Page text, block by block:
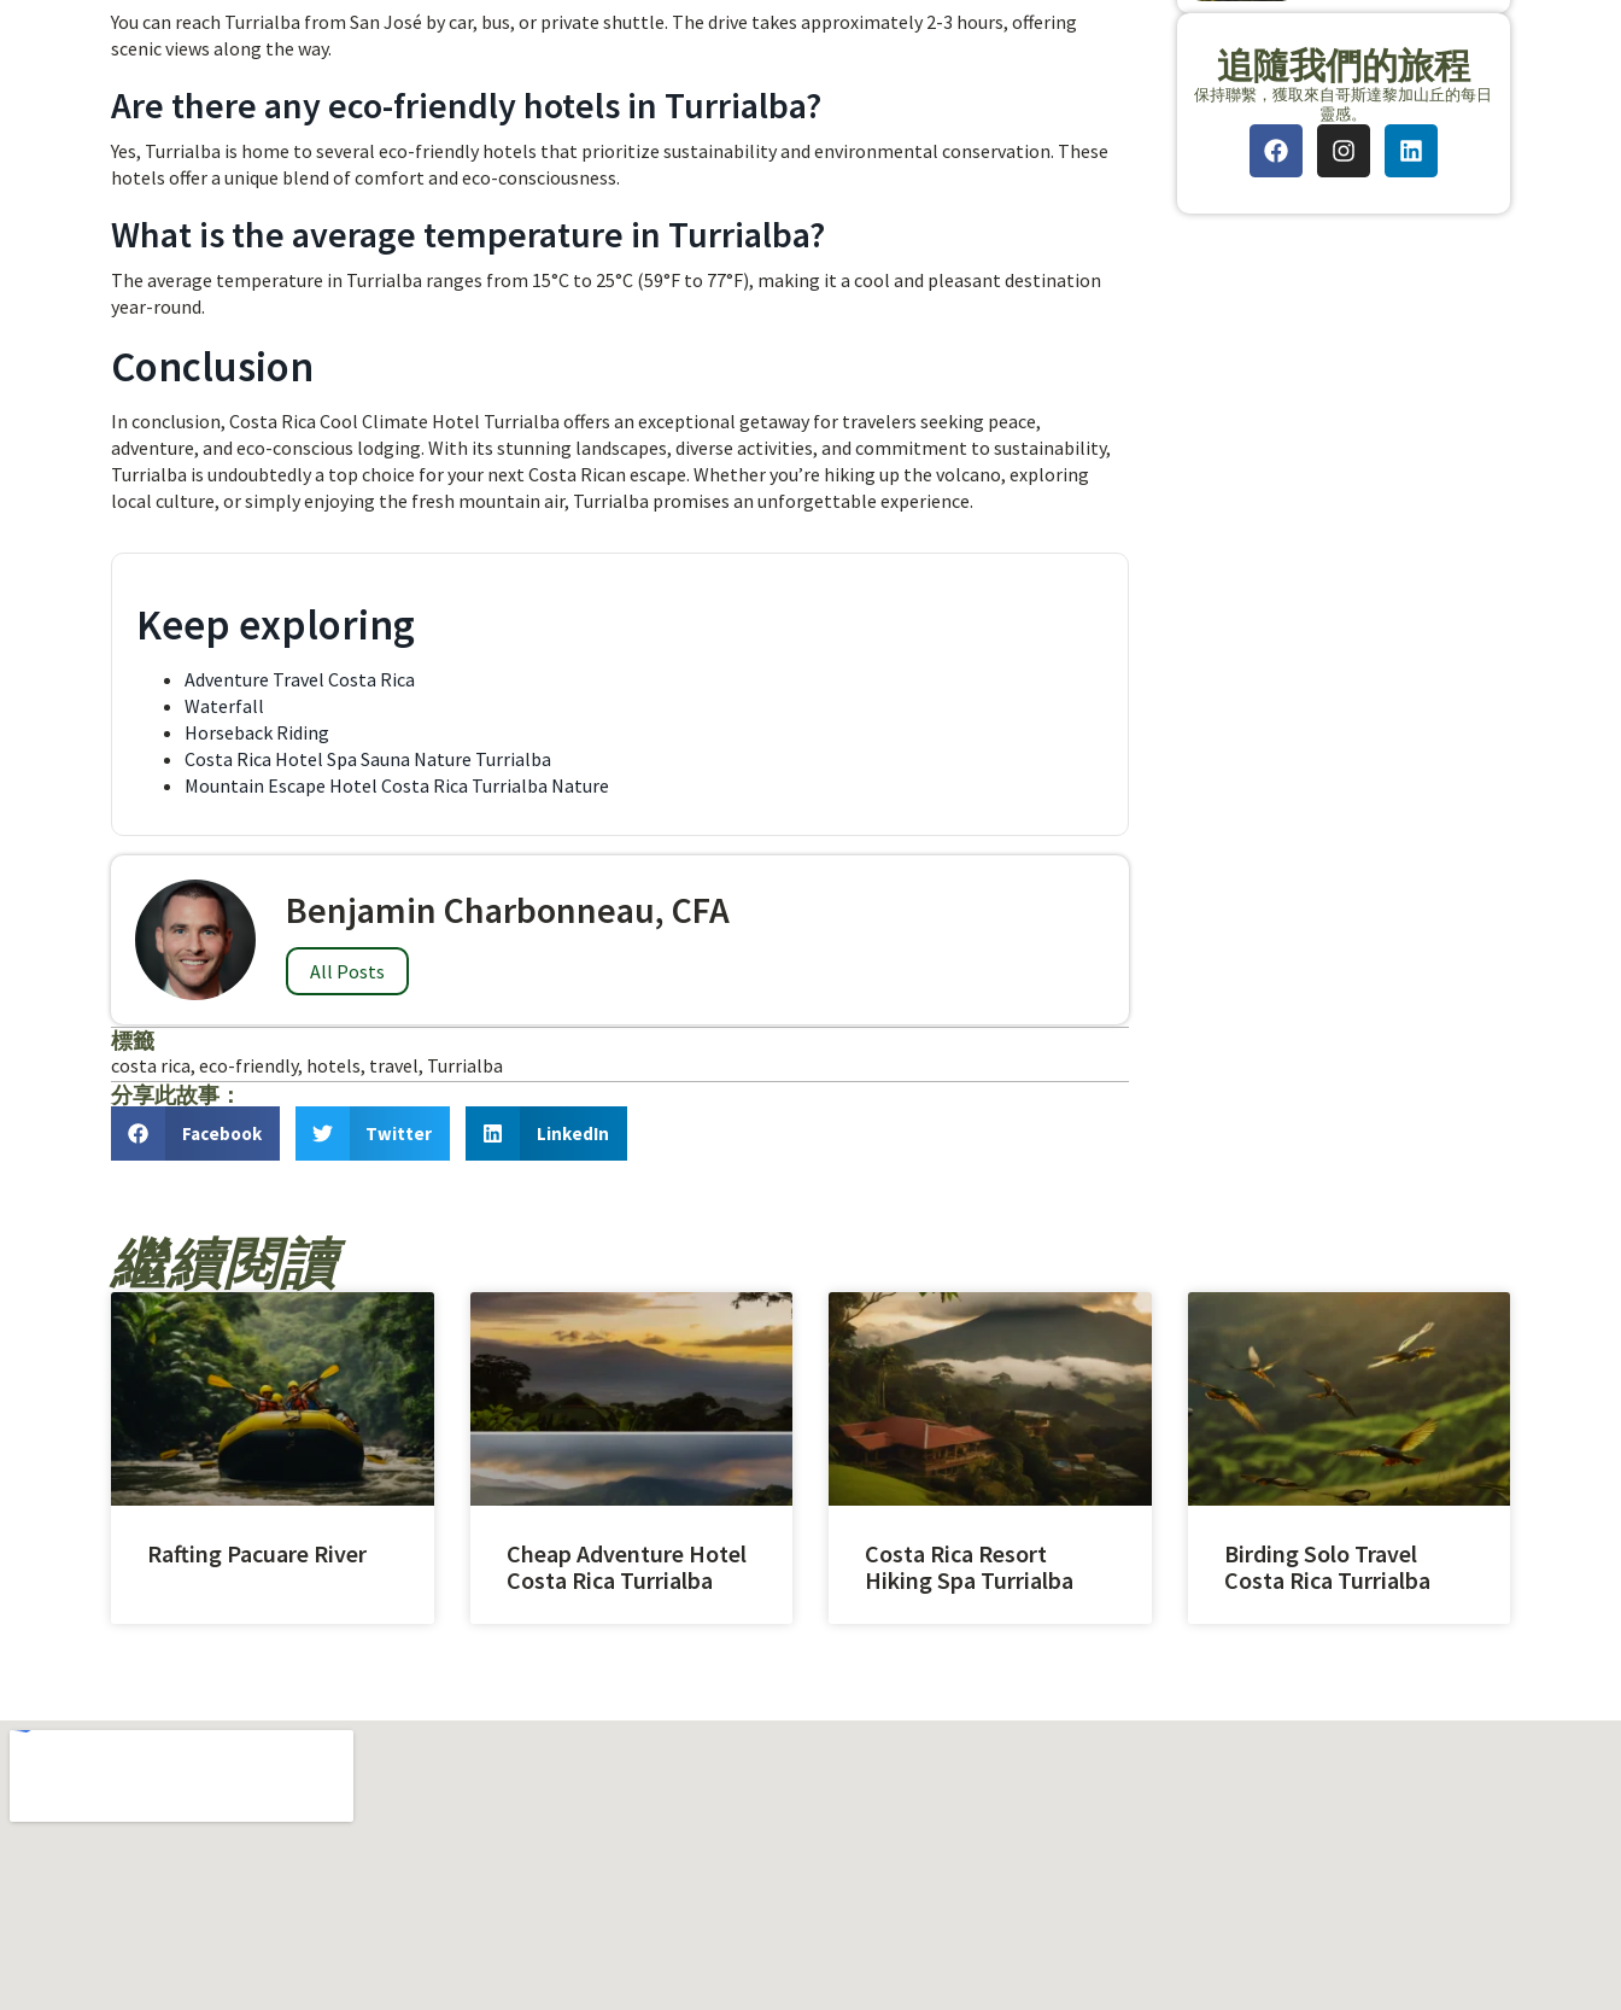
You can reach Turrialba from San José by car, bus, or private shuttle. The drive takes approximately 2-3 hours, offering
scenic views along the way.
Are there any eco-friendly hotels in Turrialba?
Yes, Turrialba is home to several eco-friendly hotels that prioritize sustainability and environmental conservation. These
hotels offer a unique blend of comfort and eco-consciousness.
What is the average temperature in Turrialba?
The average temperature in Turrialba ranges from 15°C to 25°C (59°F to 77°F), making it a cool and pleasant destination
year-round.
Conclusion
In conclusion, Costa Rica Cool Climate Hotel Turrialba offers an exceptional getaway for travelers seeking peace,
adventure, and eco-conscious lodging. With its stunning landscapes, diverse activities, and commitment to sustainability,
Turrialba is undoubtedly a top choice for your next Costa Rican escape. Whether you’re hiking up the volcano, exploring
local culture, or simply enjoying the fresh mountain air, Turrialba promises an unforgettable experience.
Keep exploring
Adventure Travel Costa Rica
Waterfall
Horseback Riding
Costa Rica Hotel Spa Sauna Nature Turrialba
Mountain Escape Hotel Costa Rica Turrialba Nature
Benjamin Charbonneau, CFA
All Posts
標籤
costa rica, eco-friendly, hotels, travel, Turrialba
分享此故事：
Facebook Twitter LinkedIn
追隨我們的旅程
保持聯繫，獲取來自哥斯達黎加山丘的每日
靈感。
繼續閱讀
Rafting Pacuare River
Cheap Adventure Hotel
Costa Rica Turrialba
Costa Rica Resort
Hiking Spa Turrialba
Birding Solo Travel
Costa Rica Turrialba